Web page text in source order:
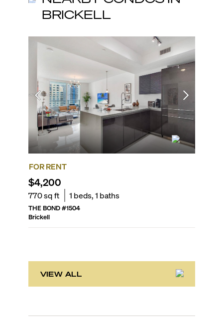
BRICKELL
FOR RENT
$4,200
770sq ft 1 beds,1 baths
THE BOND#1504
Brickell
VIEW ALL